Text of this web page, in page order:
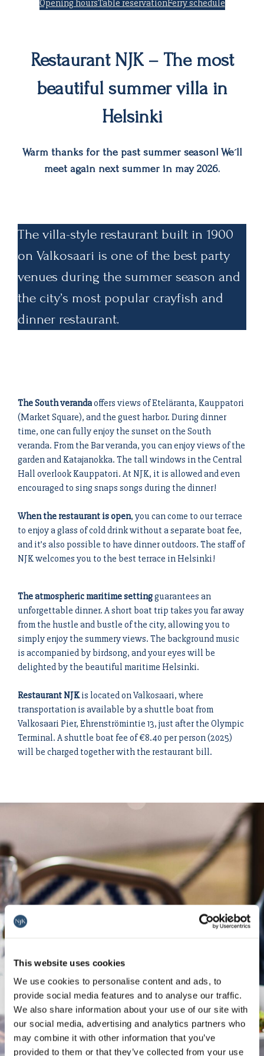
This website uses cookies
We use cookies to personalise content and ads, to
provide social media features and to analyse our traffic.
We also share information about your use of our site with
our social media, advertising and analytics partners who
may combine it with other information that you’ve
provided to them or that they’ve collected from your use
Opening hoursTable reservationFerry schedule
Restaurant NJK – The most
beautiful summer villa in
Helsinki
Warm thanks for the past summer season! We´ll
meet again next summer in may 2026.
The villa-style restaurant built in 1900
on Valkosaari is one of the best party
venues during the summer season and
the city’s most popular crayfish and
dinner restaurant.
The South verandaoffers views of Eteläranta, Kauppatori
(Market Square), and the guest harbor. During dinner
time, one can fully enjoy the sunset on the South
veranda. From the Bar veranda, you can enjoy views of the
garden and Katajanokka. The tall windows in the Central
Hall overlook Kauppatori. At NJK, it is allowed and even
encouraged to sing snaps songs during the dinner!
When the restaurant is open, you can come to our terrace
to enjoy a glass of cold drink without a separate boat fee,
and it’s also possible to have dinner outdoors. The staff of
NJK welcomes you to the best terrace in Helsinki!
The atmospheric maritime settingguarantees an
unforgettable dinner. A short boat trip takes you far away
from the hustle and bustle of the city, allowing you to
simply enjoy the summery views. The background music
is accompanied by birdsong, and your eyes will be
delighted by the beautiful maritime Helsinki.
Restaurant NJKis located on Valkosaari, where
transportation is available by a shuttle boat from
Valkosaari Pier, Ehrenströmintie 13, just after the Olympic
Terminal. A shuttle boat fee of €8.40 per person (2025)
will be charged together with the restaurant bill.